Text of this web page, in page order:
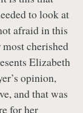
to look at
afraid in this
cherished
Elizabeth
opinion,
and that was
for her